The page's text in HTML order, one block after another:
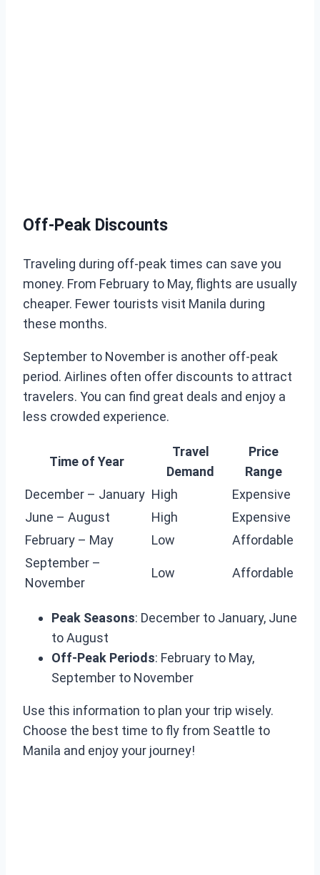
Off-Peak Discounts
Traveling during off-peak times can save you
money. From February to May, flights are usually
cheaper. Fewer tourists visit Manila during
these months.
September to November is another off-peak
period. Airlines often offer discounts to attract
travelers. You can find great deals and enjoy a
less crowded experience.
Time of Year
Travel
Demand
Price
Range
December – January High
Expensive
June – August
High
Expensive
February – May
Low
Affordable
September –
November
Low Affordable
Peak Seasons: December to January, June
to August
Off-Peak Periods: February to May,
September to November
Use this information to plan your trip wisely.
Choose the best time to fly from Seattle to
Manila and enjoy your journey!